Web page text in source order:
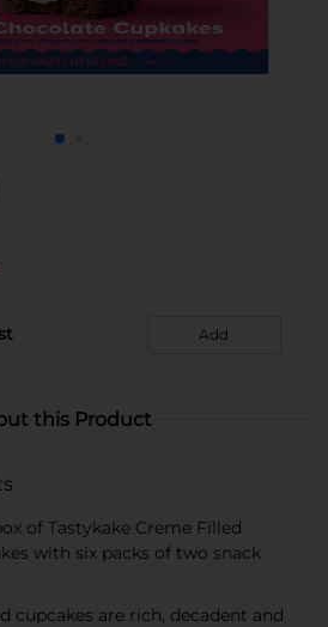
Add
this Product
of Tastykake Creme Filled
with six packs of two snack
cupcakes are rich, decadent and